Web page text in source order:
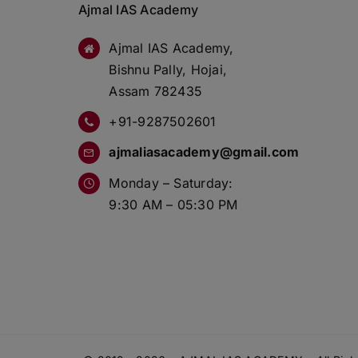
Ajmal IAS Academy
Ajmal IAS Academy,
Bishnu Pally, Hojai,
Assam 782435
+91-9287502601
ajmaliasacademy@gmail.com
Monday – Saturday:
9:30 AM – 05:30 PM